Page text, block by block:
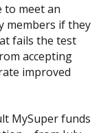
to meet an
members if they
fails the test
accepting
improved
MySuper funds